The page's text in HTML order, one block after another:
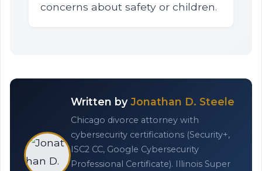
concerns about safety or children.
Written by Jonathan D. Steele
Chicago divorce attorney with
cybersecurity certifications (Security+,
ISC2 CC, Google Cybersecurity
Professional Certificate). Illinois Super